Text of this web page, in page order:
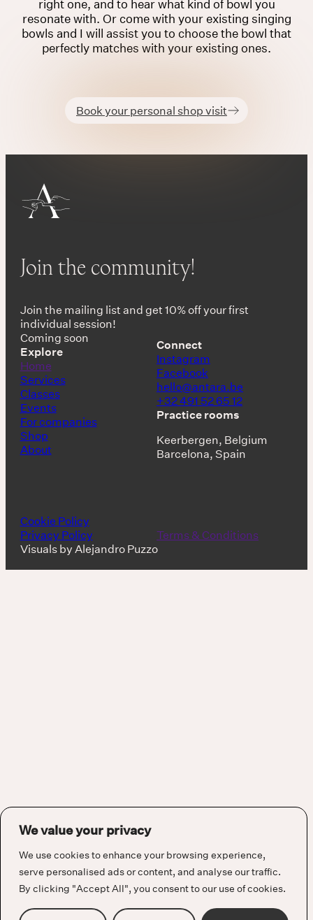
We value your privacy
We use cookies to enhance your browsing experience,
serve personalised ads or content, and analyse our traffic.
By clicking "Accept All", you consent to our use of cookies.
right one, and to hear what kind of bowl you
resonate with. Or come with your existing singing
bowls and I will assist you to choose the bowl that
perfectly matches with your existing ones.
Book your personal shop visit
Join the community!
Join the mailing list and get 10% off your first
individual session!
Coming soon
Explore
Home
Services
Classes
Events
For companies
Shop
About
Connect
Instagram
Facebook
hello@antara.be
+32 491 52 65 12
Practice rooms
Keerbergen, Belgium
Barcelona, Spain
Cookie Policy
Privacy Policy
Terms & Conditions
Visuals by Alejandro Puzzo